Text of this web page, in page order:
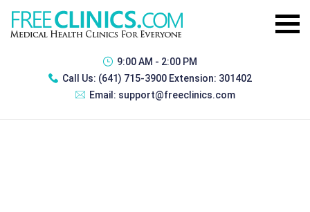
9:00 AM - 2:00 PM
Call Us: (641) 715-3900 Extension: 301402
Email: support@freeclinics.com